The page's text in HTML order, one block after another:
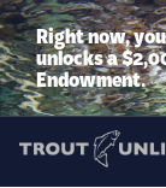
Right now,
unlocks a
Endowment.